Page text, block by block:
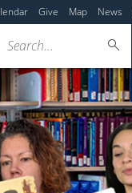
Give Map News
Search...